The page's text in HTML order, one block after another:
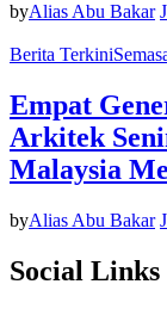
byAlias Abu Bakar
Berita Terkini
Empat
Arkitek
Malaysia
byAlias Abu Bakar
Social Links